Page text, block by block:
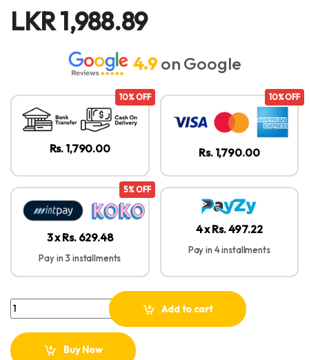
LKR1,988.89
4.9on Google
10% OFF
Rs. 1,790.00
10% OFF
Rs. 1,790.00
5% OFF
3 x Rs. 629.48
Pay in 3 installments
4 x Rs. 497.22
Pay in 4 installments
Plokama PK-79 Led Video Light quantity
Add to cart
Buy Now